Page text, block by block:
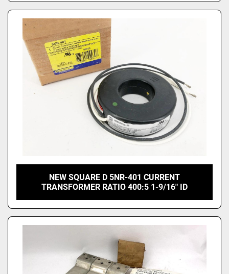
NEW SQUARE D 5NR-401 CURRENT
TRANSFORMER RATIO 400:5 1-9/16" ID